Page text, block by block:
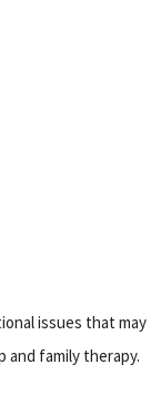
issues that may
and family therapy.